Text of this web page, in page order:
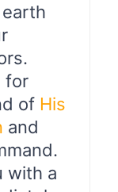
for
of His
and
with a